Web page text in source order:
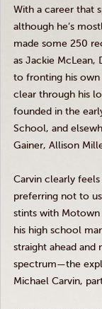
With a career that
although he’s
made some 250
as Jackie McLean,
to fronting his own
clear through his
founded in the
School, and
Gainer, Allison
Carvin clearly
preferring not to
stints with Motown
his high school
straight ahead
spectrum—the
Michael Carvin,